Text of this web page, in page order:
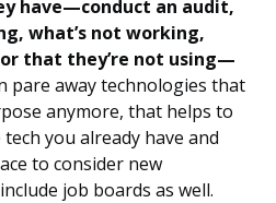
have—conduct an audit,
what’s not working,
that they’re not using—
pare away technologies that
anymore, that helps to
you already have and
to consider new
job boards as well.